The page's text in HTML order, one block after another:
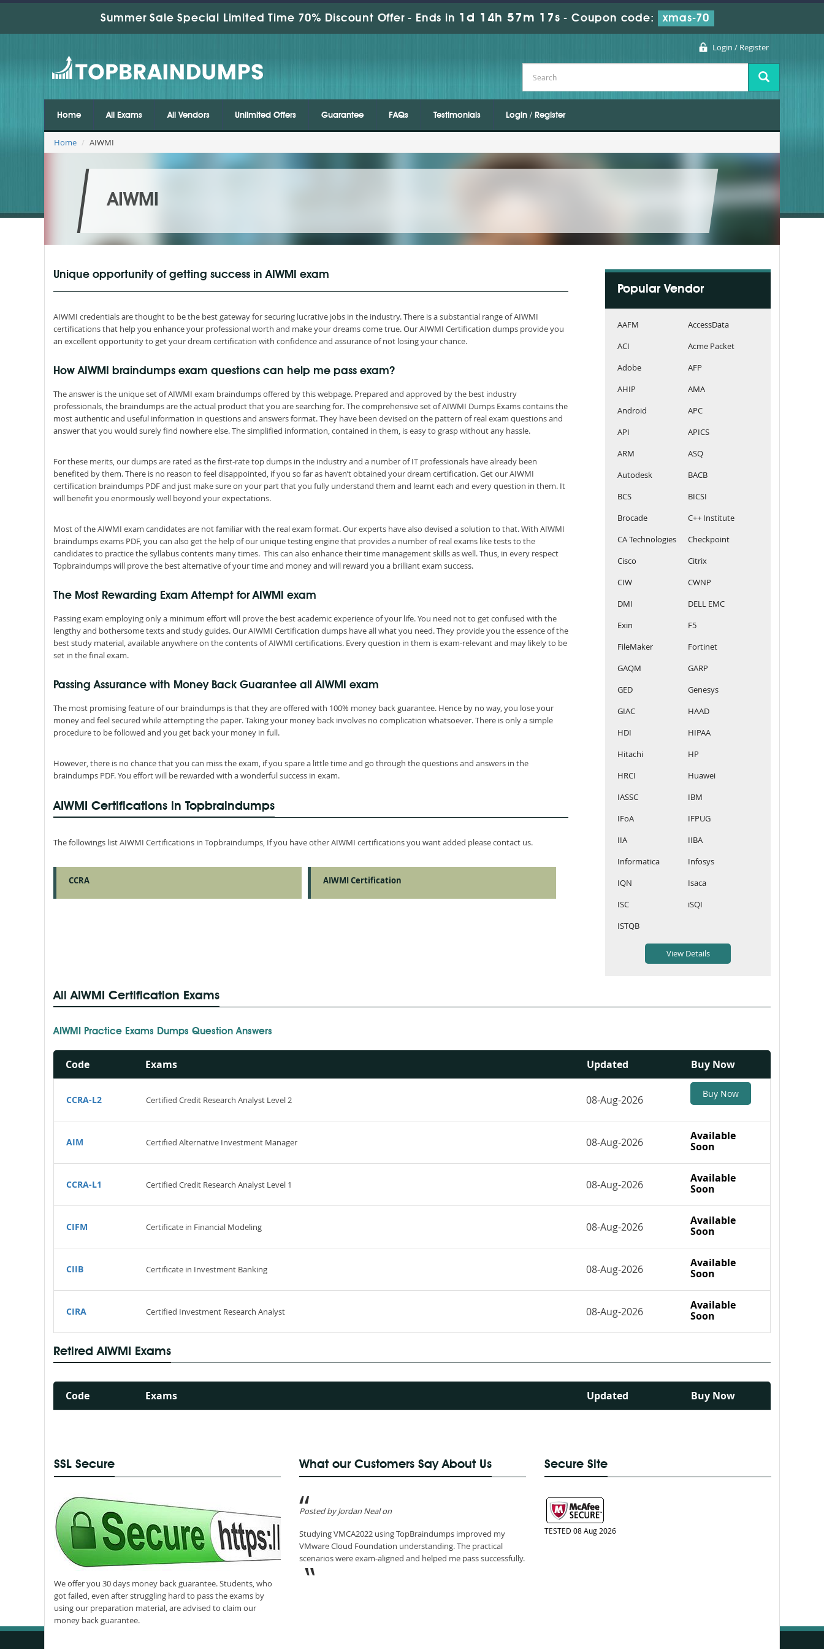
Summer Sale Special Limited Time 70% Discount Offer - Ends in 1d 14h 57m 17s -Coupon code: xmas-70
Login / Register
Home All Exams All Vendors Unlimited Offers Guarantee FAQs Testimonials Login / Register
Home AIWMI
AIWMI
Unique opportunity of getting success in AIWMI exam
AIWMI credentials are thought to be the best gateway for securing lucrative jobs in the industry. There is a substantial range of AIWMI
certifications that help you enhance your professional worth and make your dreams come true. Our AIWMI Certification dumps provide you
an excellent opportunity to get your dream certification with confidence and assurance of not losing your chance.
How AIWMI braindumps exam questions can help me pass exam?
The answer is the unique set of AIWMI exam braindumps offered by this webpage. Prepared and approved by the best industry
professionals, the braindumps are the actual product that you are searching for. The comprehensive set of AIWMI Dumps Exams contains the
most authentic and useful information in questions and answers format. They have been devised on the pattern of real exam questions and
answer that you would surely find nowhere else. The simplified information, contained in them, is easy to grasp without any hassle.
For these merits, our dumps are rated as the first-rate top dumps in the industry and a number of IT professionals have already been
benefited by them. There is no reason to feel disappointed, if you so far as haven’t obtained your dream certification. Get our AIWMI
certification braindumps PDF and just make sure on your part that you fully understand them and learnt each and every question in them. It
will benefit you enormously well beyond your expectations.
Most of the AIWMI exam candidates are not familiar with the real exam format. Our experts have also devised a solution to that. With AIWMI
braindumps exams PDF, you can also get the help of our unique testing engine that provides a number of real exams like tests to the
candidates to practice the syllabus contents many times. This can also enhance their time management skills as well. Thus, in every respect
Topbraindumps will prove the best alternative of your time and money and will reward you a brilliant exam success.
The Most Rewarding Exam Attempt for AIWMI exam
Passing exam employing only a minimum effort will prove the best academic experience of your life. You need not to get confused with the
lengthy and bothersome texts and study guides. Our AIWMI Certification dumps have all what you need. They provide you the essence of the
best study material, available anywhere on the contents of AIWMI certifications. Every question in them is exam-relevant and may likely to be
set in the final exam.
Passing Assurance with Money Back Guarantee all AIWMI exam
The most promising feature of our braindumps is that they are offered with 100% money back guarantee. Hence by no way, you lose your
money and feel secured while attempting the paper. Taking your money back involves no complication whatsoever. There is only a simple
procedure to be followed and you get back your money in full.
However, there is no chance that you can miss the exam, if you spare a little time and go through the questions and answers in the
braindumps PDF. You effort will be rewarded with a wonderful success in exam.
AIWMI Certifications in Topbraindumps
The followings list AIWMI Certifications in Topbraindumps, If you have other AIWMI certifications you want added please contact us.
CCRA AIWMI Certification
Popular Vendor
AAFM
AccessData
ACI
Acme Packet
Adobe
AFP
AHIP
AMA
Android
APC
API
APICS
ARM
ASQ
Autodesk
BACB
BCS
BICSI
Brocade
C++ Institute
CA Technologies
Checkpoint
Cisco
Citrix
CIW
CWNP
DMI
DELL EMC
Exin
F5
FileMaker
Fortinet
GAQM
GARP
GED
Genesys
GIAC
HAAD
HDI
HIPAA
Hitachi
HP
HRCI
Huawei
IASSC
IBM
IFoA
IFPUG
IIA
IIBA
Informatica
Infosys
IQN
Isaca
ISC
iSQI
ISTQB
All AIWMI Certification Exams
AIWMI Practice Exams Dumps Question Answers
Code Exams Buy Now
Updated
CCRA-L2 Certified Credit Research Analyst Level 2
Buy Now
08-Aug-2026
AIM Certified Alternative Investment Manager
Available
Soon
08-Aug-2026
CCRA-L1 Certified Credit Research Analyst Level 1
Available
Soon
08-Aug-2026
CIFM Certificate in Financial Modeling
Available
Soon
08-Aug-2026
CIIB Certificate in Investment Banking
Available
Soon
08-Aug-2026
CIRA Certified Investment Research Analyst
Available
Soon
08-Aug-2026
Retired AIWMI Exams
Code Exams Buy Now
Updated
SSL Secure
We offer you 30 days money back guarantee. Students, who
got failed, even after struggling hard to pass the exams by
using our preparation material, are advised to claim our
money back guarantee.
What our Customers Say About Us
Posted by Jordan Neal on
Studying VMCA2022 using TopBraindumps improved my
VMware Cloud Foundation understanding. The practical
scenarios were exam-aligned and helped me pass successfully.
Secure Site
TESTED 08 Aug 2026